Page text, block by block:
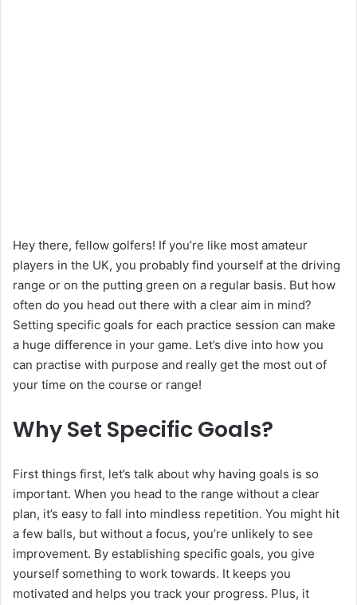
Hey there, fellow golfers! If you’re like most amateur
players in the UK, you probably find yourself at the driving
range or on the putting green on a regular basis. But how
often do you head out there with a clear aim in mind?
Setting specific goals for each practice session can make
a huge difference in your game. Let’s dive into how you
can practise with purpose and really get the most out of
your time on the course or range!
Why Set Specific Goals?
First things first, let’s talk about why having goals is so
important. When you head to the range without a clear
plan, it’s easy to fall into mindless repetition. You might hit
a few balls, but without a focus, you’re unlikely to see
improvement. By establishing specific goals, you give
yourself something to work towards. It keeps you
motivated and helps you track your progress. Plus, it